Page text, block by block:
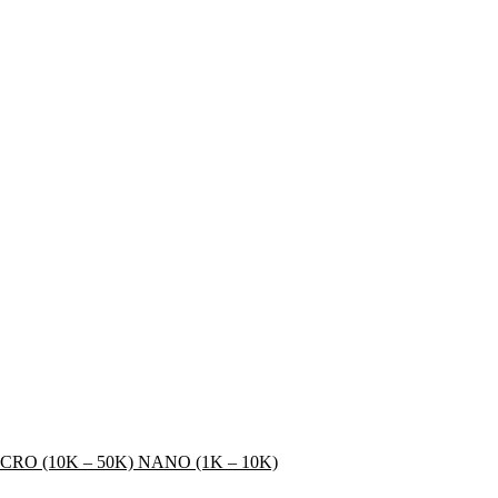
(10K – 50K) NANO (1K – 10K)